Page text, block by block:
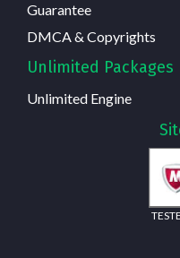
Guarantee
DMCA & Copyrights
Unlimited Packages
Unlimited Engine